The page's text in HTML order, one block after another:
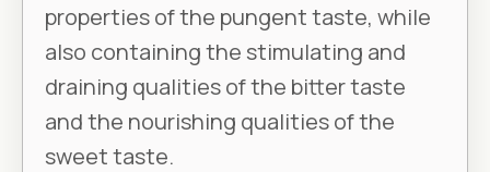
properties of the pungent taste, while
also containing the stimulating and
draining qualities of the bitter taste
and the nourishing qualities of the
sweet taste.